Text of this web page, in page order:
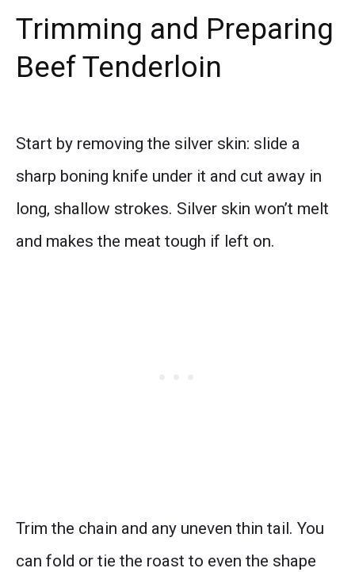
Trimming and Preparing
Beef Tenderloin
Start by removing the silver skin: slide a
sharp boning knife under it and cut away in
long, shallow strokes. Silver skin won’t melt
and makes the meat tough if left on.
Trim the chain and any uneven thin tail. You
can fold or tie the roast to even the shape